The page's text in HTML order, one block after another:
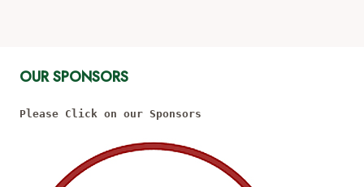
OUR SPONSORS
Please Click on our Sponsors